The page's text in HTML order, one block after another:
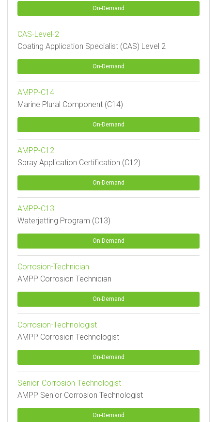
On-Demand
CAS-Level-2
Coating Application Specialist (CAS) Level 2
On-Demand
AMPP-C14
Marine Plural Component (C14)
On-Demand
AMPP-C12
Spray Application Certification (C12)
On-Demand
AMPP-C13
Waterjetting Program (C13)
On-Demand
Corrosion-Technician
AMPP Corrosion Technician
On-Demand
Corrosion-Technologist
AMPP Corrosion Technologist
On-Demand
Senior-Corrosion-Technologist
AMPP Senior Corrosion Technologist
On-Demand